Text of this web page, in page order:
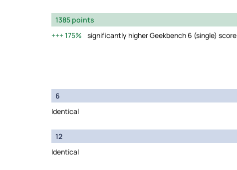
1385 points
175%
significantly higher Geekbench 6 (single) score
6
Identical
12
Identical